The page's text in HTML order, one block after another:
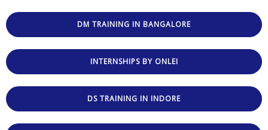
DM TRAINING IN BANGALORE
INTERNSHIPS BY ONLEI
DS TRAINING IN INDORE